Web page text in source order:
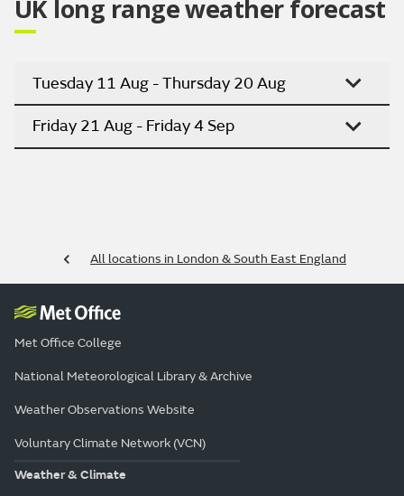
UK long range weather forecast
Tuesday 11 Aug - Thursday 20 Aug
Friday 21 Aug - Friday 4 Sep
All locations in London & South East England
Met Office College
National Meteorological Library & Archive
Weather Observations Website
Voluntary Climate Network (VCN)
Weather & Climate